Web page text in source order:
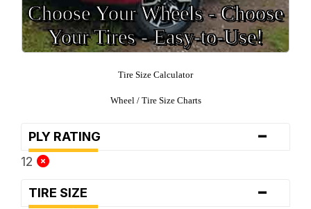
Choose Your Wheels - Choose
Your Tires - Easy-to-Use!
Tire Size Calculator
Wheel / Tire Size Charts
PLY RATING -
12
TIRE SIZE -